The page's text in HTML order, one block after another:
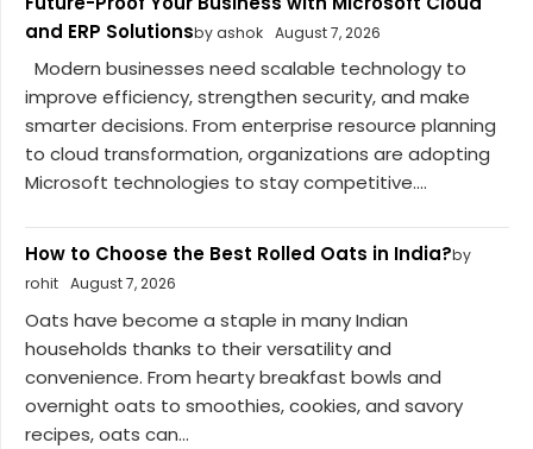
and ERP Solutionsby ashok August 7, 2026
Modern businesses need scalable technology to
improve efficiency, strengthen security, and make
smarter decisions. From enterprise resource planning
to cloud transformation, organizations are adopting
Microsoft technologies to stay competitive....
How to Choose the Best Rolled Oats in India?by
rohit August 7, 2026
Oats have become a staple in many Indian
households thanks to their versatility and
convenience. From hearty breakfast bowls and
overnight oats to smoothies, cookies, and savory
recipes, oats can...